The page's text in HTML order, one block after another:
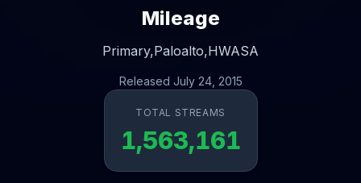
Mileage
Primary,Paloalto,HWASA
Released July 24, 2015
TOTAL STREAMS
1,563,161